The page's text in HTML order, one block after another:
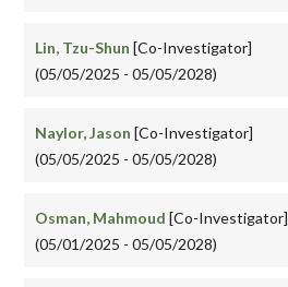
Lin, Tzu-Shun [Co-Investigator]
(05/05/2025 - 05/05/2028)
Naylor, Jason [Co-Investigator]
(05/05/2025 - 05/05/2028)
Osman, Mahmoud [Co-Investigator]
(05/01/2025 - 05/05/2028)